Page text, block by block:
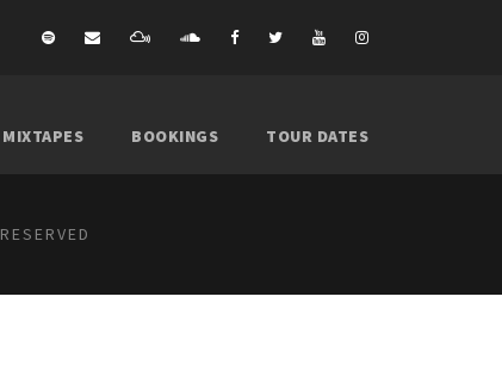
MIXTAPES BOOKINGS TOUR DATES